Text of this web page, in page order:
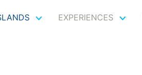
EXPERIENCES